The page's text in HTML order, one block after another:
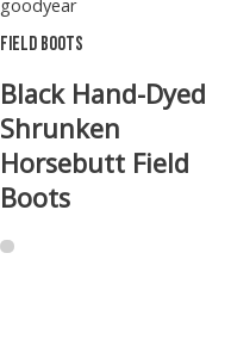
Field Boots
Black Hand-Dyed
Shrunken
Horsebutt Field
Boots